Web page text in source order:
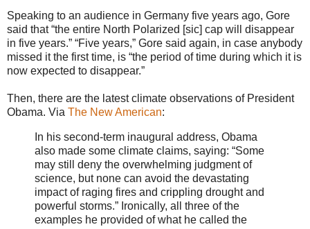
Speaking to an audience in Germany five years ago, Gore
said that “the entire North Polarized [sic] cap will disappear
in five years.” “Five years,” Gore said again, in case anybody
missed it the first time, is “the period of time during which it is
now expected to disappear.”
Then, there are the latest climate observations of President
Obama. Via The New American:
In his second-term inaugural address, Obama
also made some climate claims, saying: “Some
may still deny the overwhelming judgment of
science, but none can avoid the devastating
impact of raging fires and crippling drought and
powerful storms.” Ironically, all three of the
examples he provided of what he called the